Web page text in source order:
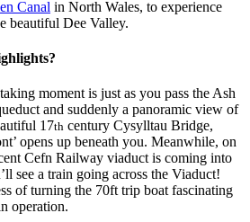
Canal in North Wales, to experience
beautiful Dee Valley.
moment is just as you pass the Ash
and suddenly a panoramic view of
17th century Cysylltau Bridge,
opens up beneath you. Meanwhile, on
Cefn Railway viaduct is coming into
see a train going across the Viaduct!
of turning the 70ft trip boat fascinating
operation.